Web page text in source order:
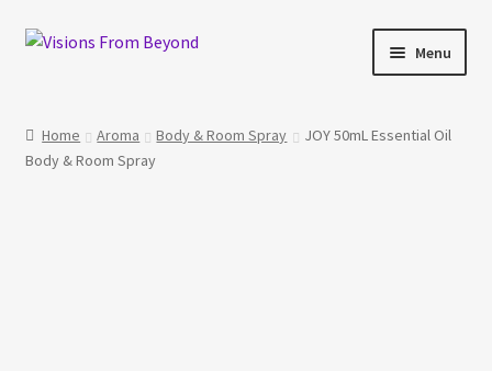
Skip
Skip
Menu
About Us
Home Aroma Body & Room Spray
JOY 50mL Essential Oil
Body & Room Spray